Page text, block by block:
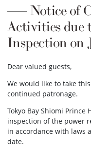
Notice of
Activities due
Inspection on
Dear valued guests,
We would like to take
continued patronage.
Tokyo Bay Shiomi
inspection of the power
in accordance with laws
date.